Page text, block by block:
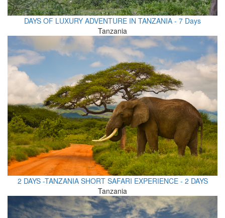
DAYS OF LUXURY ADVENTURE IN TANZANIA - 7 Days
Tanzania
2 DAYS -TANZANIA SHORT SAFARI EXPERIENCE - 2 DAYS
Tanzania